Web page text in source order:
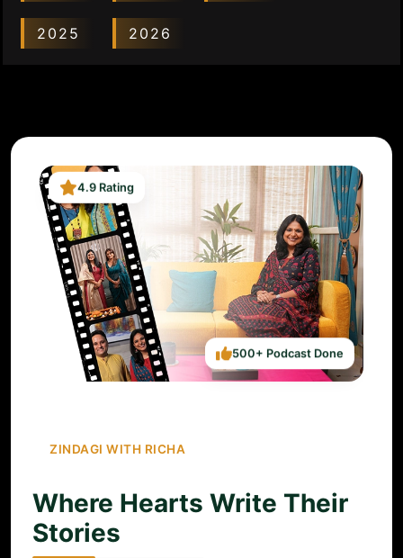
2025 2026
ZINDAGI WITH RICHA
Where Hearts Write Their
Stories
4.9 Rating
500+ Podcast Done